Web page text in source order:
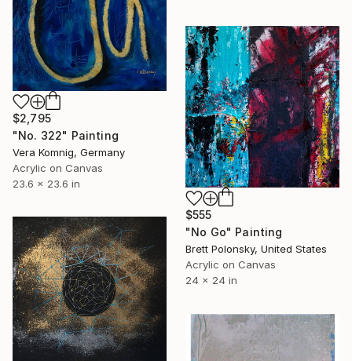
$2,795
"No. 322" Painting
Vera Komnig, Germany
Acrylic on Canvas
23.6 x 23.6 in
$555
"No Go" Painting
Brett Polonsky, United States
Acrylic on Canvas
24 x 24 in